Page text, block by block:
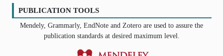
PUBLICATION TOOLS
Mendely, Grammarly, EndNote and Zotero are used to assure the
publication standards at desired maximum level.